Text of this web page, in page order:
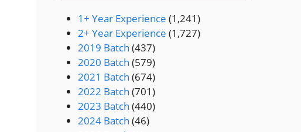
1+ Year Experience (1,241)
2+ Year Experience (1,727)
2019 Batch (437)
2020 Batch (579)
2021 Batch (674)
2022 Batch (701)
2023 Batch (440)
2024 Batch (46)